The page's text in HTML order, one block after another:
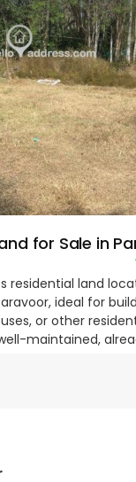
for Sale in
residential land
ideal for
or other
maintained,